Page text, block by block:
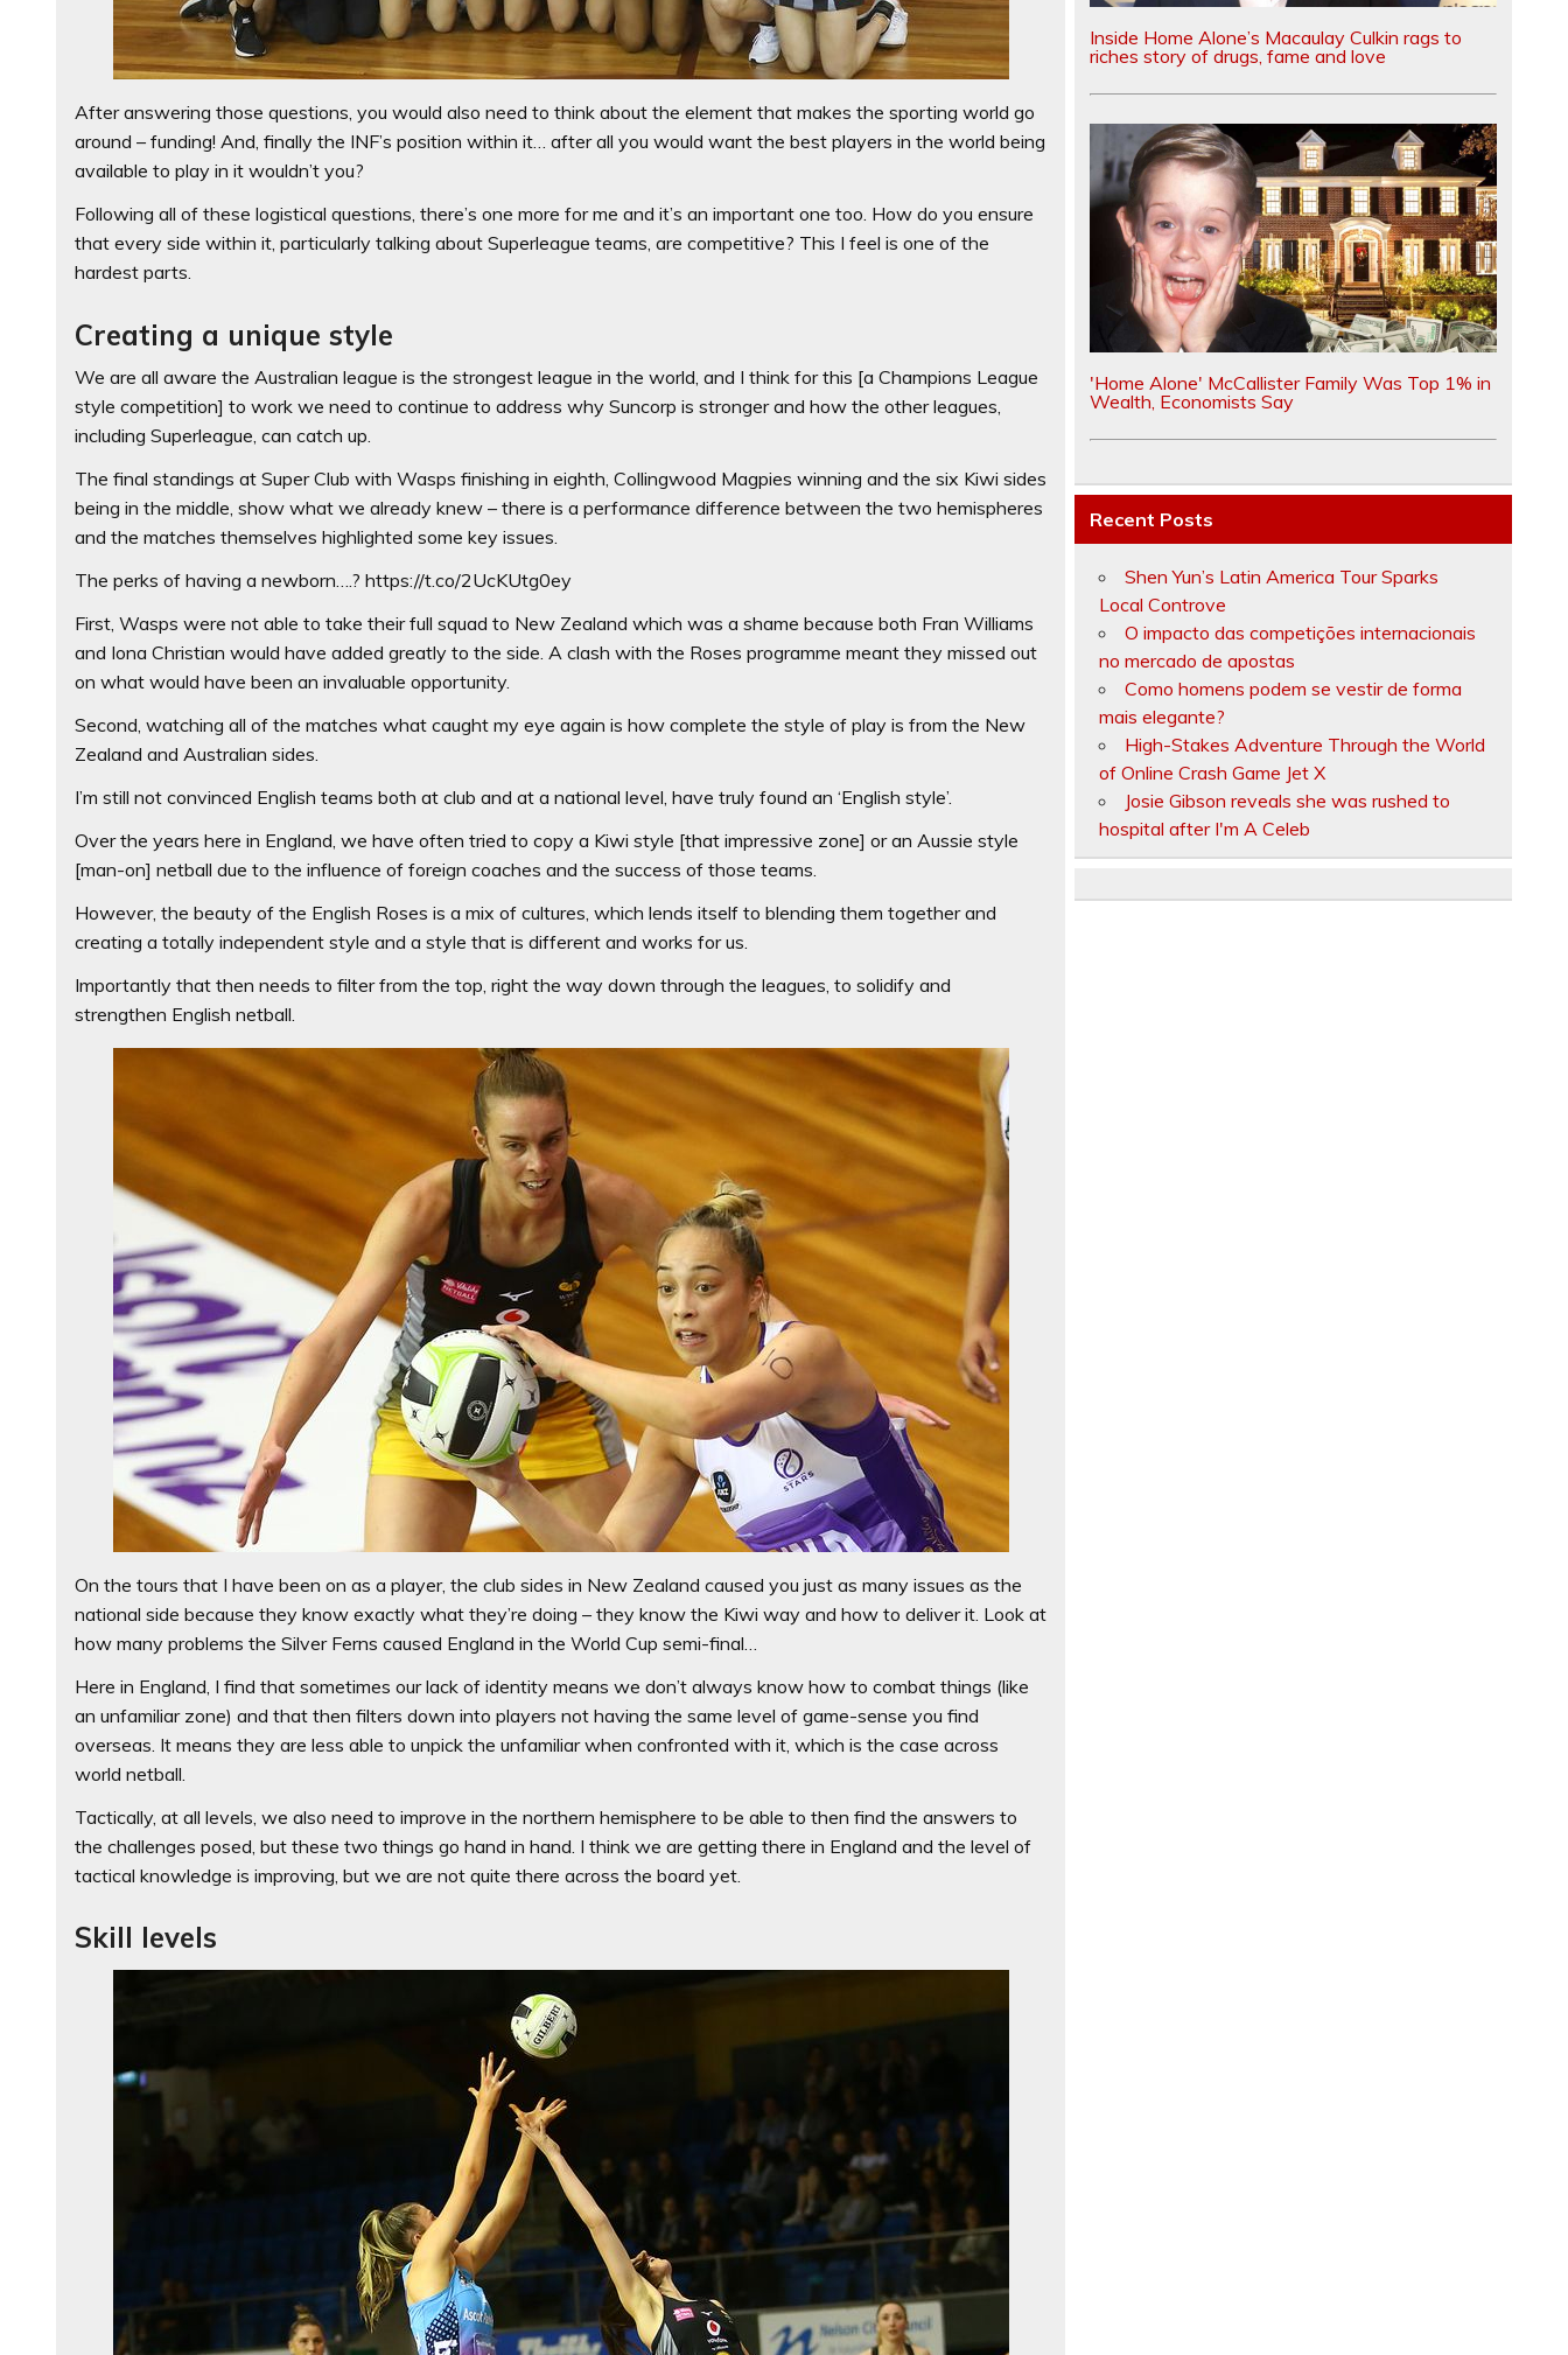
After answering those questions, you would also need to think about the element that makes the sporting world go
around – funding! And, finally the INF’s position within it… after all you would want the best players in the world being
available to play in it wouldn’t you?
Following all of these logistical questions, there’s one more for me and it’s an important one too. How do you ensure
that every side within it, particularly talking about Superleague teams, are competitive? This I feel is one of the
hardest parts.
Creating a unique style
We are all aware the Australian league is the strongest league in the world, and I think for this [a Champions League
style competition] to work we need to continue to address why Suncorp is stronger and how the other leagues,
including Superleague, can catch up.
The final standings at Super Club with Wasps finishing in eighth, Collingwood Magpies winning and the six Kiwi sides
being in the middle, show what we already knew – there is a performance difference between the two hemispheres
and the matches themselves highlighted some key issues.
The perks of having a newborn….? https://t.co/2UcKUtg0ey
First, Wasps were not able to take their full squad to New Zealand which was a shame because both Fran Williams
and Iona Christian would have added greatly to the side. A clash with the Roses programme meant they missed out
on what would have been an invaluable opportunity.
Second, watching all of the matches what caught my eye again is how complete the style of play is from the New
Zealand and Australian sides.
I’m still not convinced English teams both at club and at a national level, have truly found an ‘English style’.
Over the years here in England, we have often tried to copy a Kiwi style [that impressive zone] or an Aussie style
[man-on] netball due to the influence of foreign coaches and the success of those teams.
However, the beauty of the English Roses is a mix of cultures, which lends itself to blending them together and
creating a totally independent style and a style that is different and works for us.
Importantly that then needs to filter from the top, right the way down through the leagues, to solidify and
strengthen English netball.
On the tours that I have been on as a player, the club sides in New Zealand caused you just as many issues as the
national side because they know exactly what they’re doing – they know the Kiwi way and how to deliver it. Look at
how many problems the Silver Ferns caused England in the World Cup semi-final…
Here in England, I find that sometimes our lack of identity means we don’t always know how to combat things (like
an unfamiliar zone) and that then filters down into players not having the same level of game-sense you find
overseas. It means they are less able to unpick the unfamiliar when confronted with it, which is the case across
world netball.
Tactically, at all levels, we also need to improve in the northern hemisphere to be able to then find the answers to
the challenges posed, but these two things go hand in hand. I think we are getting there in England and the level of
tactical knowledge is improving, but we are not quite there across the board yet.
Skill levels
Inside Home Alone’s Macaulay Culkin rags to
riches story of drugs, fame and love
'Home Alone' McCallister Family Was Top 1% in
Wealth, Economists Say
Recent Posts
Shen Yun’s Latin America Tour Sparks
Local Controve
O impacto das competições internacionais
no mercado de apostas
Como homens podem se vestir de forma
mais elegante?
High-Stakes Adventure Through the World
of Online Crash Game Jet X
Josie Gibson reveals she was rushed to
hospital after I'm A Celeb